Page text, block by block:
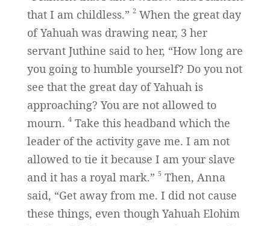
that I am childless.” 2When the great day
of Yahuah was drawing near, 3 her
servant Juthine said to her, “How long are
you going to humble yourself? Do you not
see that the great day of Yahuah is
approaching? You are not allowed to
mourn. 4Take this headband which the
leader of the activity gave me. I am not
allowed to tie it because I am your slave
and it has a royal mark.” 5Then, Anna
said, “Get away from me. I did not cause
these things, even though Yahuah Elohim